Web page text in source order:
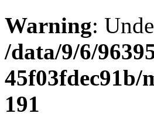
Warning:
/data/9/6/
45f03fdec91b/
191